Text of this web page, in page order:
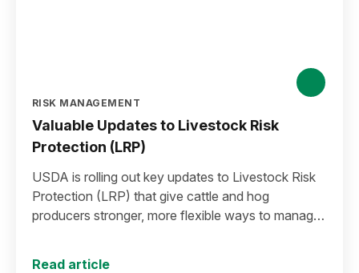
RISK MANAGEMENT
Valuable Updates to Livestock Risk
Protection (LRP)
USDA is rolling out key updates to Livestock Risk
Protection (LRP) that give cattle and hog
producers stronger, more flexible ways to manage
Read article